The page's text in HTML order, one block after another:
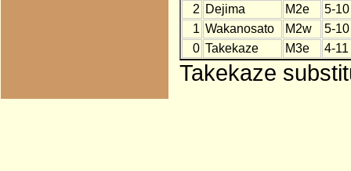
2 Dejima M2e
5-10
1 Wakanosato M2w
5-10
0 Takekaze M3e 4-11
Takekaze